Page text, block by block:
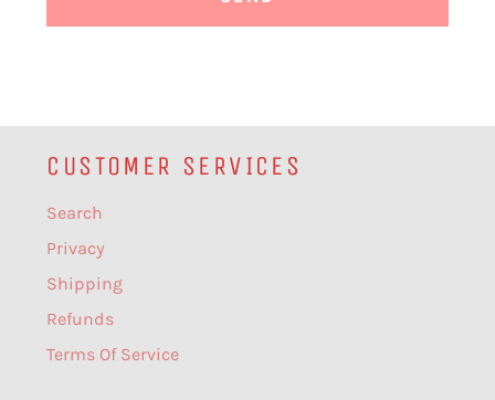
CUSTOMER SERVICES
Search
Privacy
Shipping
Refunds
Terms Of Service